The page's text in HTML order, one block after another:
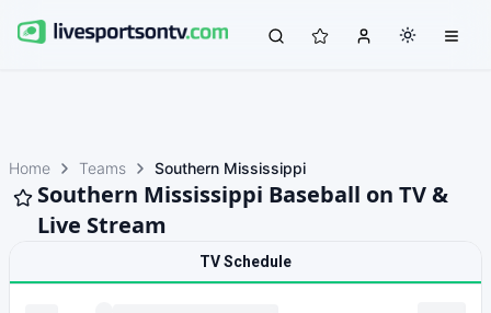
Home Teams Southern Mississippi
Southern Mississippi Baseball on TV &
Live Stream
TV Schedule